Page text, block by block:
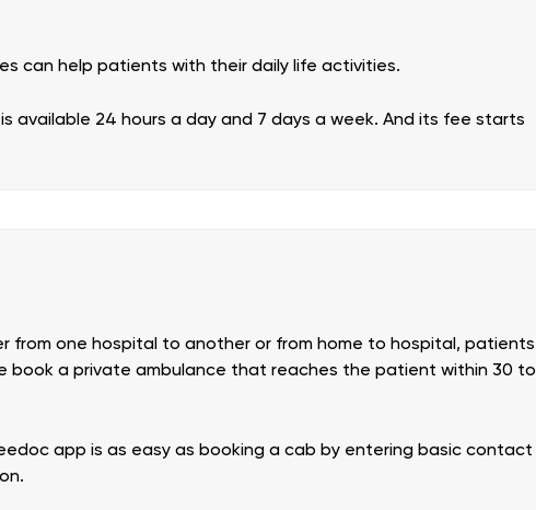
can help patients with their daily life activities.
available 24 hours a day and 7 days a week. And its fee starts
from one hospital to another or from home to hospital, patients
book a private ambulance that reaches the patient within 30 to
app is as easy as booking a cab by entering basic contact